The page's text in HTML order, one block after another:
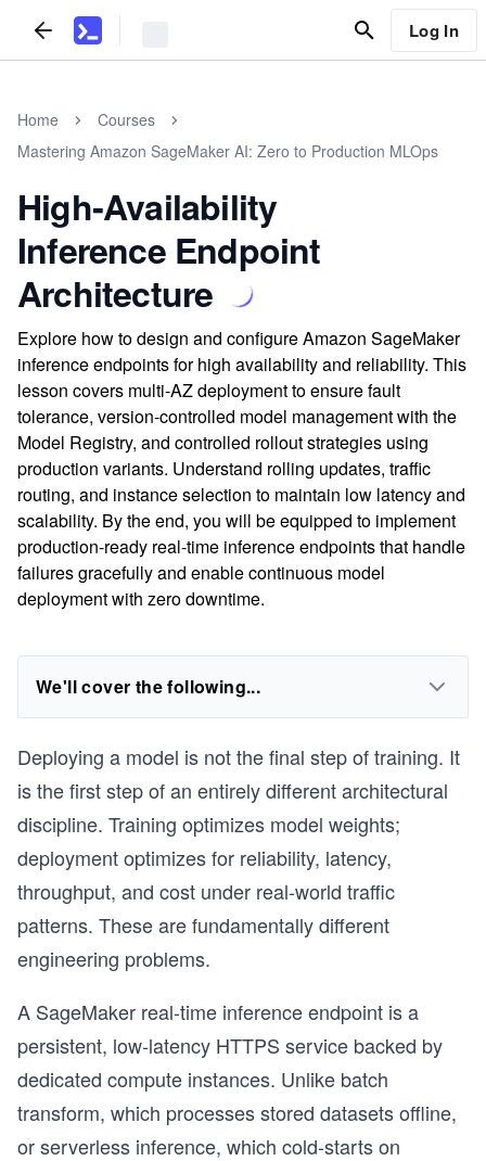
Log In
Home
Courses
Mastering Amazon SageMaker AI: Zero to Production MLOps
High‑Availability
Inference Endpoint
Architecture
Explore how to design and configure Amazon SageMaker
inference endpoints for high availability and reliability. This
lesson covers multi-AZ deployment to ensure fault
tolerance, version-controlled model management with the
Model Registry, and controlled rollout strategies using
production variants. Understand rolling updates, traffic
routing, and instance selection to maintain low latency and
scalability. By the end, you will be equipped to implement
production-ready real-time inference endpoints that handle
failures gracefully and enable continuous model
deployment with zero downtime.
We'll cover the following...
Deploying a model is not the final step of training. It
is the first step of an entirely different architectural
discipline. Training optimizes model weights;
deployment optimizes for reliability, latency,
throughput, and cost under real-world traffic
patterns. These are fundamentally different
engineering problems.
A SageMaker real-time inference endpoint is a
persistent, low-latency HTTPS service backed by
dedicated compute instances. Unlike batch
transform, which processes stored datasets offline,
or serverless inference, which cold-starts on